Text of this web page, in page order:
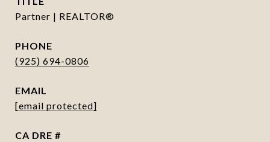
Partner | REALTOR®
PHONE
(925) 694-0806
EMAIL
[email protected]
DRE #